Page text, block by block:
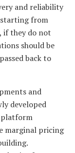
and reliability
from
if they do not
should be
back to
and
developed
platform
marginal pricing